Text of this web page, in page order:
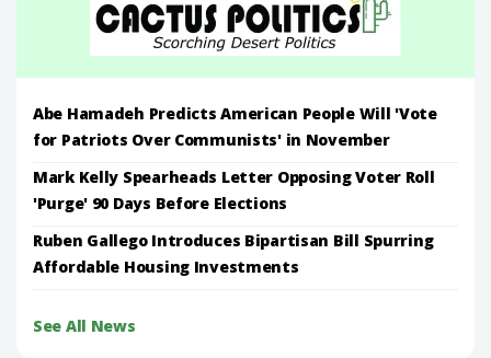
Abe Hamadeh Predicts American People Will 'Vote
for Patriots Over Communists' in November
Mark Kelly Spearheads Letter Opposing Voter Roll
'Purge' 90 Days Before Elections
Ruben Gallego Introduces Bipartisan Bill Spurring
Affordable Housing Investments
See All News